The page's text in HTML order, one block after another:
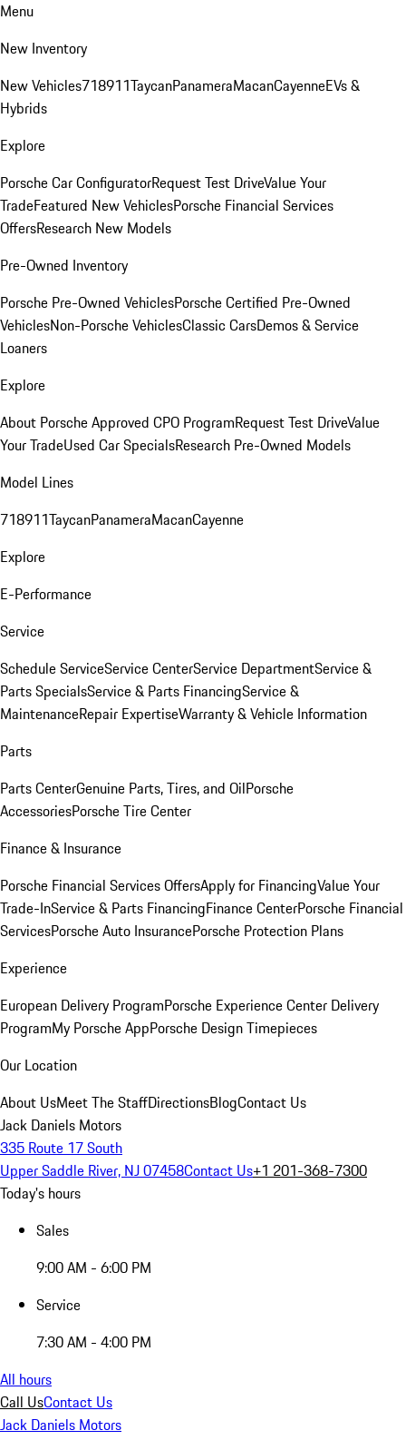
Menu
New Inventory
New Vehicles718911TaycanPanameraMacanCayenneEVs &
Hybrids
Explore
Porsche Car ConfiguratorRequest Test DriveValue Your
TradeFeatured New VehiclesPorsche Financial Services
OffersResearch New Models
Pre-Owned Inventory
Porsche Pre-Owned VehiclesPorsche Certified Pre-Owned
VehiclesNon-Porsche VehiclesClassic CarsDemos & Service
Loaners
Explore
About Porsche Approved CPO ProgramRequest Test DriveValue
Your TradeUsed Car SpecialsResearch Pre-Owned Models
Model Lines
718911TaycanPanameraMacanCayenne
Explore
E-Performance
Service
Schedule ServiceService CenterService DepartmentService &
Parts SpecialsService & Parts FinancingService &
MaintenanceRepair ExpertiseWarranty & Vehicle Information
Parts
Parts CenterGenuine Parts, Tires, and OilPorsche
AccessoriesPorsche Tire Center
Finance & Insurance
Porsche Financial Services OffersApply for FinancingValue Your
Trade-InService & Parts FinancingFinance CenterPorsche Financial
ServicesPorsche Auto InsurancePorsche Protection Plans
Experience
European Delivery ProgramPorsche Experience Center Delivery
ProgramMy Porsche AppPorsche Design Timepieces
Our Location
About UsMeet The StaffDirectionsBlogContact Us
Jack Daniels Motors
335 Route 17 South
Upper Saddle River, NJ 07458Contact Us+1 201-368-7300
Today's hours
Sales
9:00 AM - 6:00 PM
Service
7:30 AM - 4:00 PM
All hours
Call UsContact Us
Jack Daniels Motors